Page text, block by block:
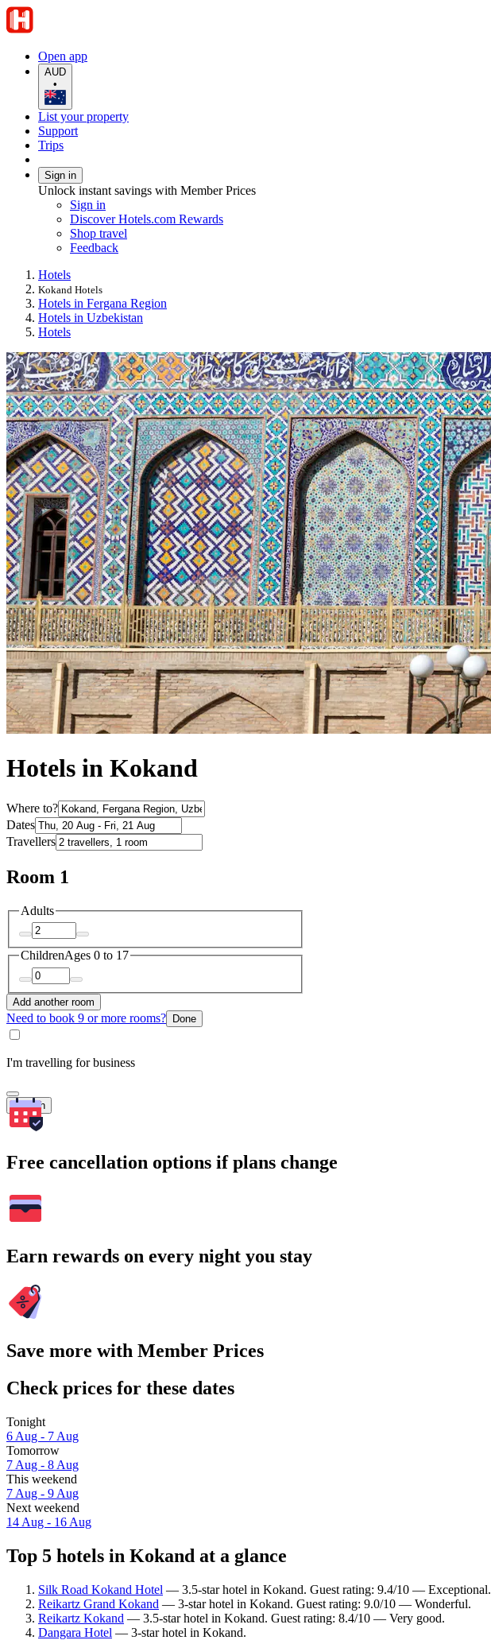
Open app
AUD
•
List your property
Support
Trips
Sign in
Unlock instant savings with Member Prices
Sign in
Discover Hotels.com Rewards
Shop travel
Feedback
Hotels
Kokand Hotels
Hotels in Fergana Region
Hotels in Uzbekistan
Hotels
Hotels in Kokand
Where to?
Dates
Travellers
Room 1
Adults
ChildrenAges 0 to 17
Add another room
Need to book 9 or more rooms? Done
I'm travelling for business
Search
Free cancellation options if plans change
Earn rewards on every night you stay
Save more with Member Prices
Check prices for these dates
Tonight
6 Aug - 7 Aug
Tomorrow
7 Aug - 8 Aug
This weekend
7 Aug - 9 Aug
Next weekend
14 Aug - 16 Aug
Top 5 hotels in Kokand at a glance
Silk Road Kokand Hotel — 3.5-star hotel in Kokand. Guest rating: 9.4/10 — Exceptional.
Reikartz Grand Kokand — 3-star hotel in Kokand. Guest rating: 9.0/10 — Wonderful.
Reikartz Kokand — 3.5-star hotel in Kokand. Guest rating: 8.4/10 — Very good.
Dangara Hotel — 3-star hotel in Kokand.